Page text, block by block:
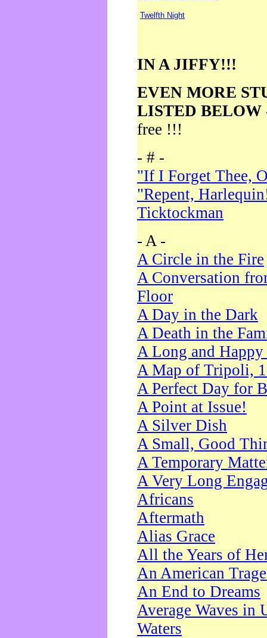
Twelfth Night
IN A JIFFY!!!
EVEN MORE
LISTED BELOW
free !!!
- # -
"If I Forget Thee,
"Repent,
Ticktockman
- A -
A Circle in the Fire
A Conversation
Floor
A Day in the Dark
A Death in the
A Long and
A Map of Tripoli,
A Perfect Day for
A Point at Issue!
A Silver Dish
A Small, Good
A Temporary
A Very Long
Africans
Aftermath
Alias Grace
All the Years of
An American
An End to Dreams
Average Waves in
Waters